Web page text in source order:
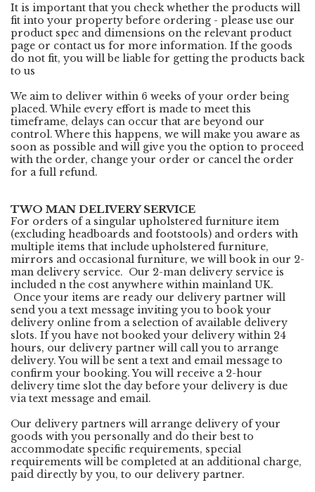
It is important that you check whether the products will
fit into your property before ordering - please use our
product spec and dimensions on the relevant product
page or contact us for more information. If the goods
do not fit, you will be liable for getting the products back
to us
We aim to deliver within 6 weeks of your order being
placed. While every effort is made to meet this
timeframe, delays can occur that are beyond our
control. Where this happens, we will make you aware as
soon as possible and will give you the option to proceed
with the order, change your order or cancel the order
for a full refund.
TWO MAN DELIVERY SERVICE
For orders of a singular upholstered furniture item
(excluding headboards and footstools) and orders with
multiple items that include upholstered furniture,
mirrors and occasional furniture, we will book in our 2-
man delivery service. Our 2-man delivery service is
included n the cost anywhere within mainland UK.
Once your items are ready our delivery partner will
send you a text message inviting you to book your
delivery online from a selection of available delivery
slots. If you have not booked your delivery within 24
hours, our delivery partner will call you to arrange
delivery. You will be sent a text and email message to
confirm your booking. You will receive a 2-hour
delivery time slot the day before your delivery is due
via text message and email.
Our delivery partners will arrange delivery of your
goods with you personally and do their best to
accommodate specific requirements, special
requirements will be completed at an additional charge,
paid directly by you, to our delivery partner.